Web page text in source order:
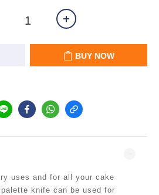
BUY NOW
uses and for all your cake
knife can be used for